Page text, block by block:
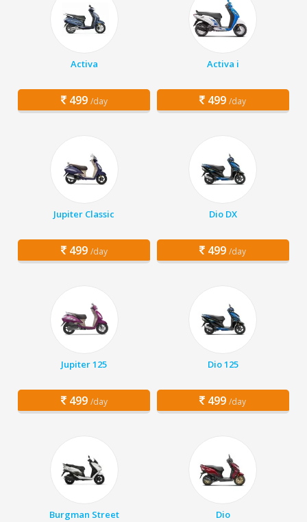
Activa
499 /day
Activa i
499 /day
Jupiter Classic
499 /day
Dio DX
499 /day
Jupiter 125
499 /day
Dio 125
499 /day
Burgman Street Dio